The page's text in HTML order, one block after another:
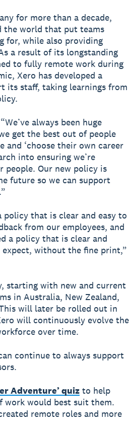
for more than a decade,
the world that put teams
for, while also providing
a result of its longstanding
to fully remote work during
Xero has developed a
its staff, taking learnings from
always been huge
get the best out of people
‘choose their own career
into ensuring we’re
people. Our new policy is
future so we can support
policy that is clear and easy to
from our employees, and
a policy that is clear and
expect, without the fine print,”
starting with new and current
in Australia, New Zealand,
will later be rolled out in
will continuously evolve the
over time.
continue to always support
Adventure’ quizto help
work would best suit them.
remote roles and more